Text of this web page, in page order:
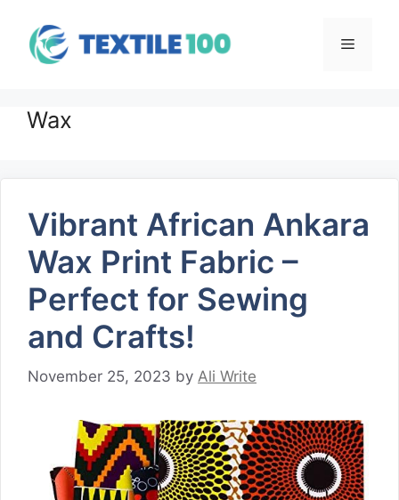
content
Menu
Wax
Vibrant African Ankara
Wax Print Fabric –
Perfect for Sewing
and Crafts!
November 25, 2023 by Ali Write